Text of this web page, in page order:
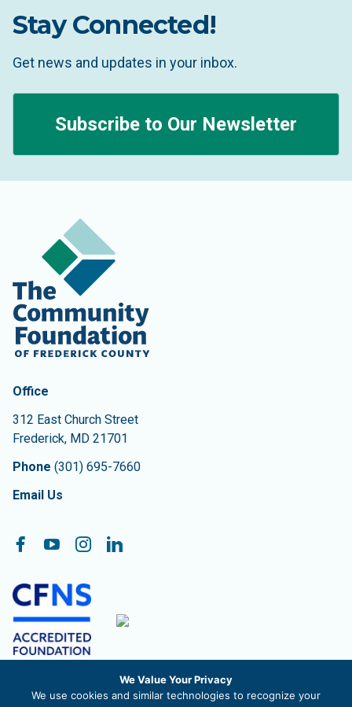
Stay Connected!
Get news and updates in your inbox.
Subscribe to Our Newsletter
Contact Information
The Community Foundation of Frederick County
Office
312 East Church Street
Frederick, MD 21701
Phone (301) 695-7660
Email Us
Follow On:
Facebook
YouTubeInstagramLinkedIn
The Community Foundation of Frederick County, Inc. is a
We Value Your Privacy
We use cookies and similar technologies to recognize your